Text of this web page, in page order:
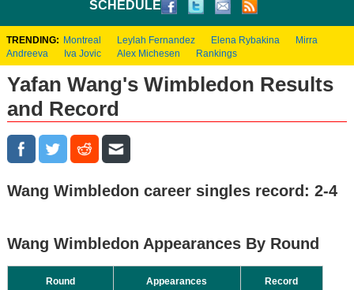
SCHEDULE
TRENDING: Montreal Leylah Fernandez Elena Rybakina
Mirra
Andreeva
Iva Jovic Alex Michesen Rankings
Yafan Wang's Wimbledon Results
and Record
Wang Wimbledon career singles record: 2-4
Wang Wimbledon Appearances By Round
Round Appearances Record